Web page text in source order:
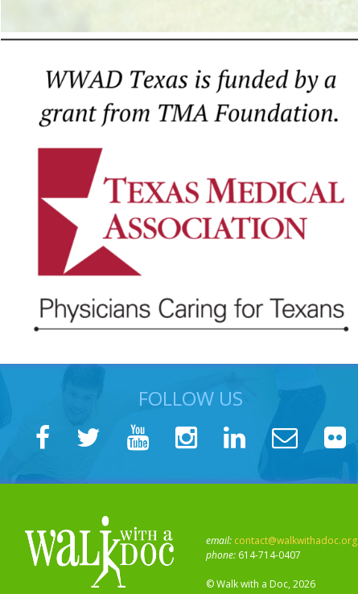
FOLLOW US
email: contact@walkwithadoc.org
phone: 614-714-0407
© Walk with a Doc, 2026